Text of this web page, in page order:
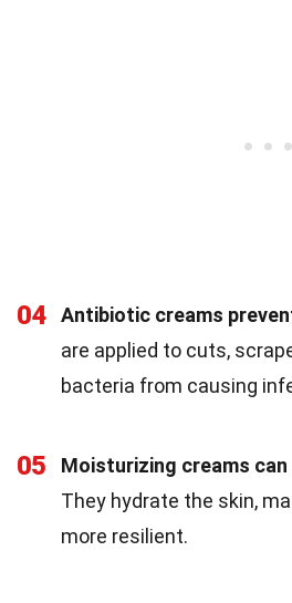
04 Antibiotic creams
are applied to cuts,
bacteria from causing
05
Moisturizing creams
They hydrate the skin,
more resilient.